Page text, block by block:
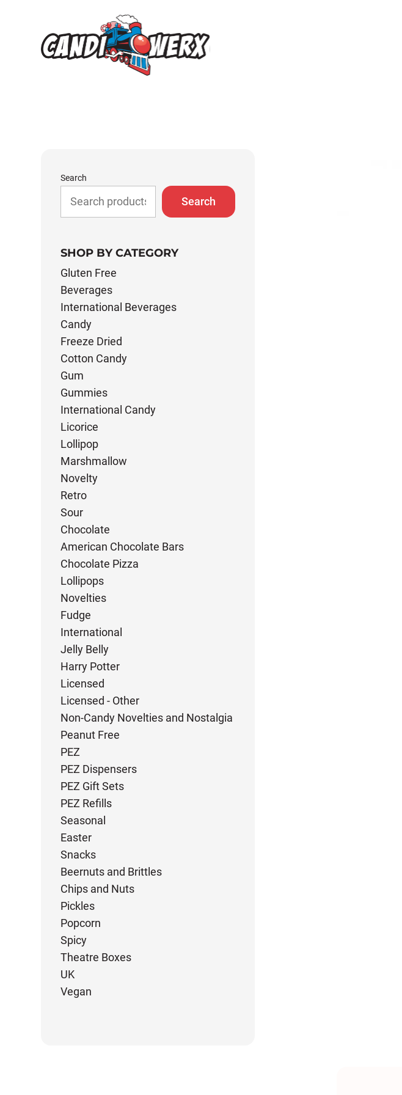
Search
Search
SHOP BY CATEGORY
Gluten Free
Beverages
International Beverages
Candy
Freeze Dried
Cotton Candy
Gum
Gummies
International Candy
Licorice
Lollipop
Marshmallow
Novelty
Retro
Sour
Chocolate
American Chocolate Bars
Chocolate Pizza
Lollipops
Novelties
Fudge
International
Jelly Belly
Harry Potter
Licensed
Licensed - Other
Non-Candy Novelties and Nostalgia
Peanut Free
PEZ
PEZ Dispensers
PEZ Gift Sets
PEZ Refills
Seasonal
Easter
Snacks
Beernuts and Brittles
Chips and Nuts
Pickles
Popcorn
Spicy
Theatre Boxes
UK
Vegan